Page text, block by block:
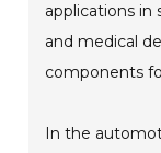
applications in
and medical
components
In the